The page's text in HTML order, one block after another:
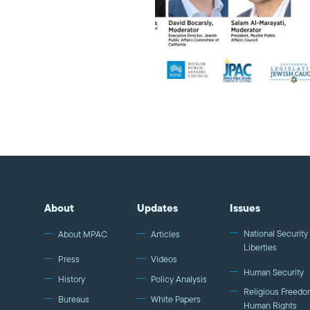
About
About MPAC
Press
History
Bureaus
Updates
Articles
Videos
Policy Analysis
White Papers
Issues
National
Liberties
Human Security
Religious
Human Rights